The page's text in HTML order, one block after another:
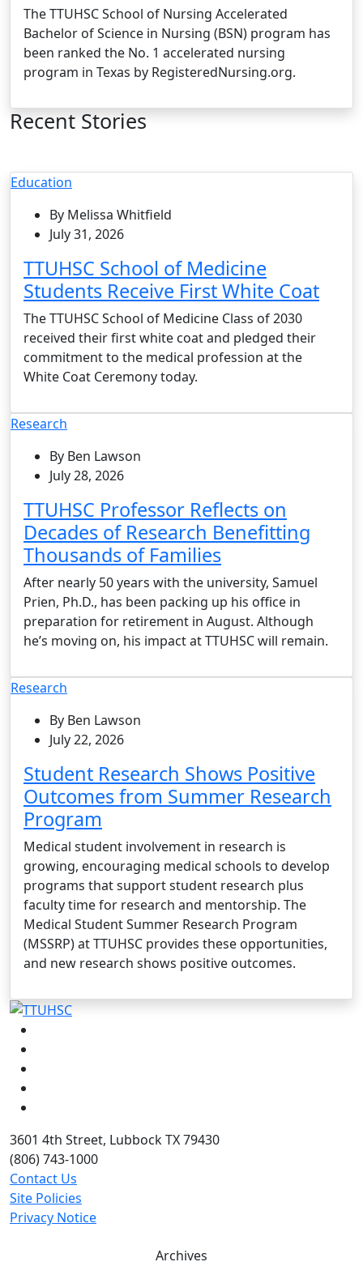
The TTUHSC School of Nursing Accelerated
Bachelor of Science in Nursing (BSN) program has
been ranked the No. 1 accelerated nursing
program in Texas by RegisteredNursing.org.
Recent Stories
Education
By Melissa Whitfield
July 31, 2026
TTUHSC School of Medicine
Students Receive First White Coat
The TTUHSC School of Medicine Class of 2030
received their first white coat and pledged their
commitment to the medical profession at the
White Coat Ceremony today.
Research
By Ben Lawson
July 28, 2026
TTUHSC Professor Reflects on
Decades of Research Benefitting
Thousands of Families
After nearly 50 years with the university, Samuel
Prien, Ph.D., has been packing up his office in
preparation for retirement in August. Although
he’s moving on, his impact at TTUHSC will remain.
Research
By Ben Lawson
July 22, 2026
Student Research Shows Positive
Outcomes from Summer Research
Program
Medical student involvement in research is
growing, encouraging medical schools to develop
programs that support student research plus
faculty time for research and mentorship. The
Medical Student Summer Research Program
(MSSRP) at TTUHSC provides these opportunities,
and new research shows positive outcomes.
3601 4th Street, Lubbock TX 79430
(806) 743-1000
Contact Us
Site Policies
Privacy Notice
Archives